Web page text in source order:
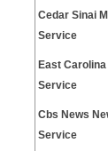
Cedar Sinai
Service
East
Service
Cbs News
Service